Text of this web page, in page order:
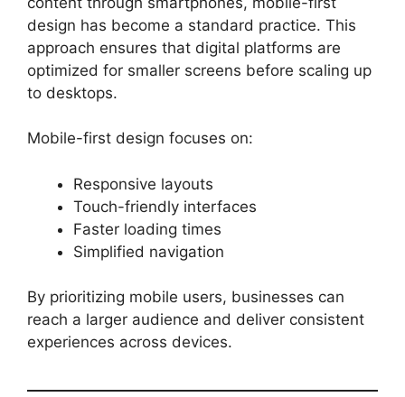
design has become a standard practice. This
approach ensures that digital platforms are
optimized for smaller screens before scaling up
to desktops.
Mobile-first design focuses on:
Responsive layouts
Touch-friendly interfaces
Faster loading times
Simplified navigation
By prioritizing mobile users, businesses can
reach a larger audience and deliver consistent
experiences across devices.